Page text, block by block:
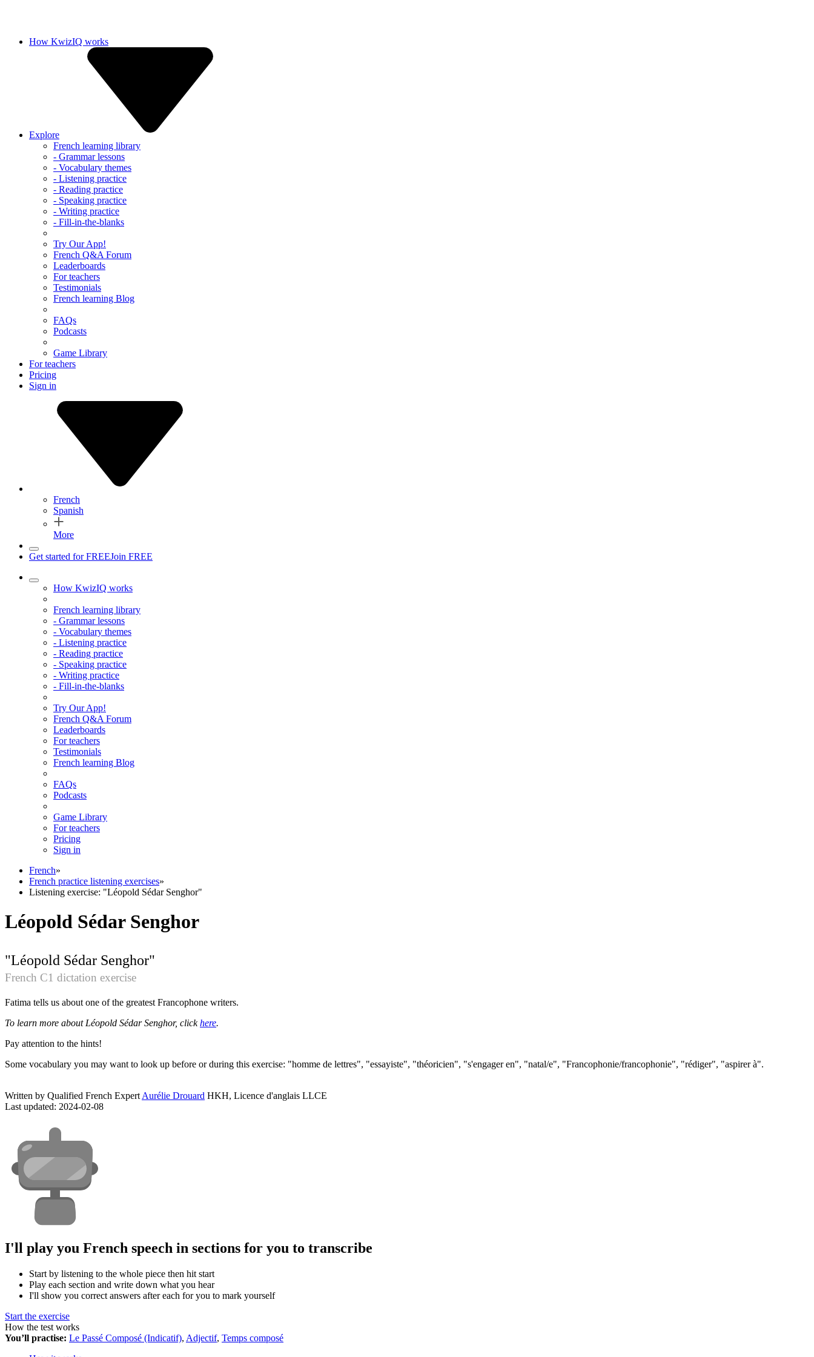
How KwizIQ works
Explore
French learning library
- Grammar lessons
- Vocabulary themes
- Listening practice
- Reading practice
- Speaking practice
- Writing practice
- Fill-in-the-blanks
Try Our App!
French Q&A Forum
Leaderboards
For teachers
Testimonials
French learning Blog
FAQs
Podcasts
Game Library
For teachers
Pricing
Sign in
French
Spanish
More
Get started for FREEJoin FREE
How KwizIQ works
French learning library
- Grammar lessons
- Vocabulary themes
- Listening practice
- Reading practice
- Speaking practice
- Writing practice
- Fill-in-the-blanks
Try Our App!
French Q&A Forum
Leaderboards
For teachers
Testimonials
French learning Blog
FAQs
Podcasts
Game Library
For teachers
Pricing
Sign in
French»
French practice listening exercises»
Listening exercise: "Léopold Sédar Senghor"
Léopold Sédar Senghor
"Léopold Sédar Senghor"
French C1 dictation exercise
Fatima tells us about one of the greatest Francophone writers.
To learn more about Léopold Sédar Senghor, clickhere.
Pay attention to the hints!
Some vocabulary you may want to look up before or during this exercise: "homme de lettres", "essayiste", "théoricien", "s'engager en", "natal/e", "Francophonie/francophonie", "rédiger", "aspirer à".
Written by Qualified French Expert Aurélie Drouard HKH, Licence d'anglais LLCE
Last updated: 2024-02-08
I'll play you French speech in sections for you to transcribe
Start by listening to the whole piece then hit start
Play each section and write down what you hear
I'll show you correct answers after each for you to mark yourself
Start the exercise
How the test works
You’ll practise: Le Passé Composé (Indicatif), Adjectif, Temps composé